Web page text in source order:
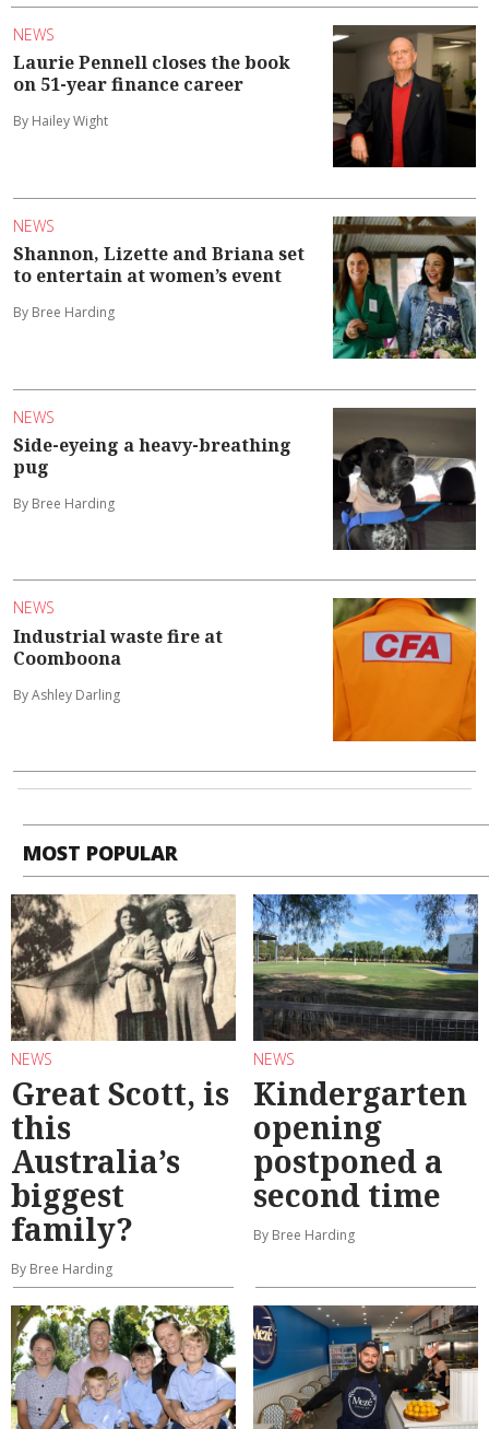
NEWS
Laurie Pennell closes the book
on 51-year finance career
By Hailey Wight
NEWS
Shannon, Lizette and Briana set
to entertain at women’s event
By Bree Harding
NEWS
Side-eyeing a heavy-breathing
pug
By Bree Harding
NEWS
Industrial waste fire at
Coomboona
By Ashley Darling
MOST POPULAR
NEWS
Great Scott, is
this
Australia’s
biggest
family?
By Bree Harding
NEWS
Kindergarten
opening
postponed a
second time
By Bree Harding